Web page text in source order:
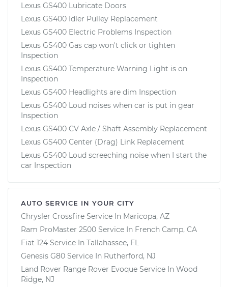
Lexus GS400 Lubricate Doors
Lexus GS400 Idler Pulley Replacement
Lexus GS400 Electric Problems Inspection
Lexus GS400 Gas cap won't click or tighten
Inspection
Lexus GS400 Temperature Warning Light is on
Inspection
Lexus GS400 Headlights are dim Inspection
Lexus GS400 Loud noises when car is put in gear
Inspection
Lexus GS400 CV Axle / Shaft Assembly Replacement
Lexus GS400 Center (Drag) Link Replacement
Lexus GS400 Loud screeching noise when I start the
car Inspection
AUTO SERVICE IN YOUR CITY
Chrysler Crossfire Service In Maricopa, AZ
Ram ProMaster 2500 Service In French Camp, CA
Fiat 124 Service In Tallahassee, FL
Genesis G80 Service In Rutherford, NJ
Land Rover Range Rover Evoque Service In Wood
Ridge, NJ